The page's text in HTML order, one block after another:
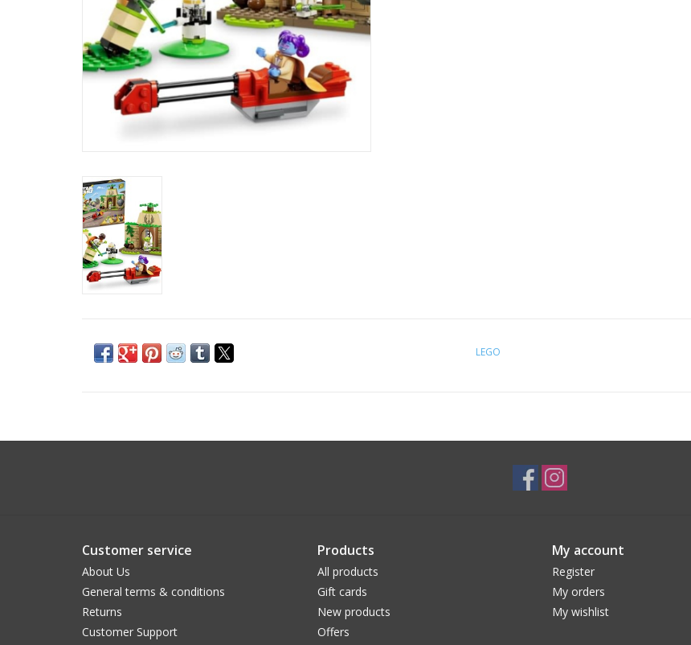
LEGO
Customer service
About Us
General terms & conditions
Returns
Customer Support
Products
All products
Gift cards
New products
Offers
My account
Register
My orders
My wishlist